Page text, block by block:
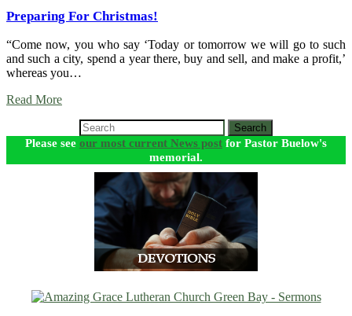
Preparing For Christmas!
“Come now, you who say ‘Today or tomorrow we will go to such
and such a city, spend a year there, buy and sell, and make a profit,’
whereas you…
Read More
Search
Please see our most current News post for Pastor Buelow's
memorial.